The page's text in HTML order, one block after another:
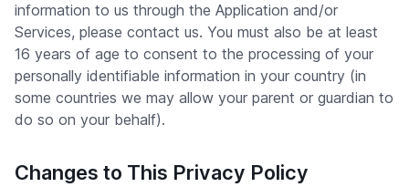
information to us through the Application and/or
Services, please contact us. You must also be at least
16 years of age to consent to the processing of your
personally identifiable information in your country (in
some countries we may allow your parent or guardian to
do so on your behalf).
Changes to This Privacy Policy